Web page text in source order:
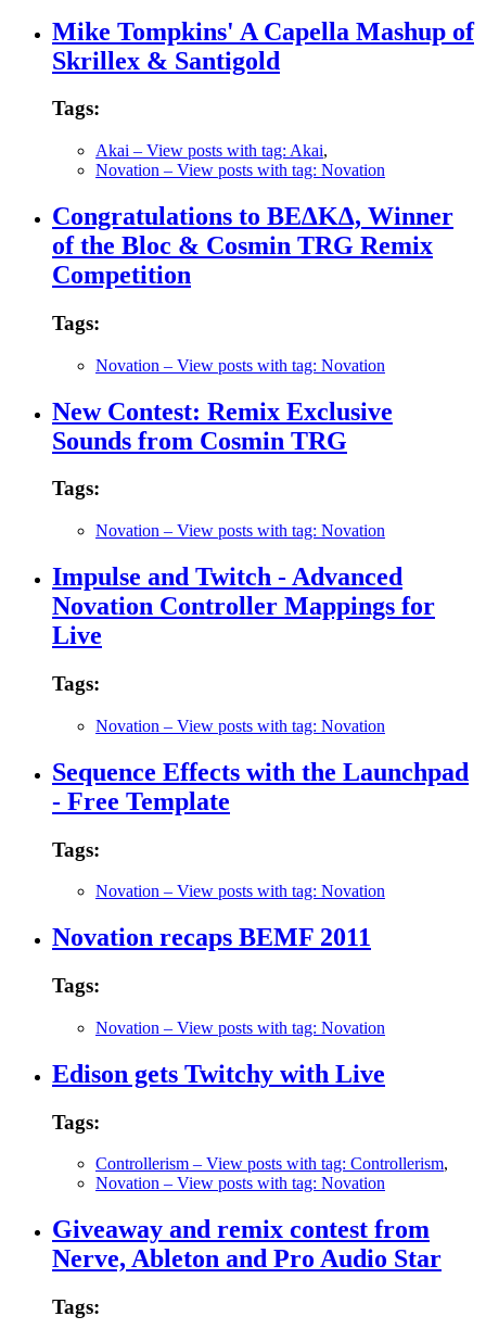
Mike Tompkins' A Capella Mashup of
Skrillex & Santigold
Tags:
Akai – View posts with tag: Akai,
Novation – View posts with tag: Novation
Congratulations to BE∆K∆, Winner
of the Bloc & Cosmin TRG Remix
Competition
Tags:
Novation – View posts with tag: Novation
New Contest: Remix Exclusive
Sounds from Cosmin TRG
Tags:
Novation – View posts with tag: Novation
Impulse and Twitch - Advanced
Novation Controller Mappings for
Live
Tags:
Novation – View posts with tag: Novation
Sequence Effects with the Launchpad
- Free Template
Tags:
Novation – View posts with tag: Novation
Novation recaps BEMF 2011
Tags:
Novation – View posts with tag: Novation
Edison gets Twitchy with Live
Tags:
Controllerism – View posts with tag: Controllerism,
Novation – View posts with tag: Novation
Giveaway and remix contest from
Nerve, Ableton and Pro Audio Star
Tags: